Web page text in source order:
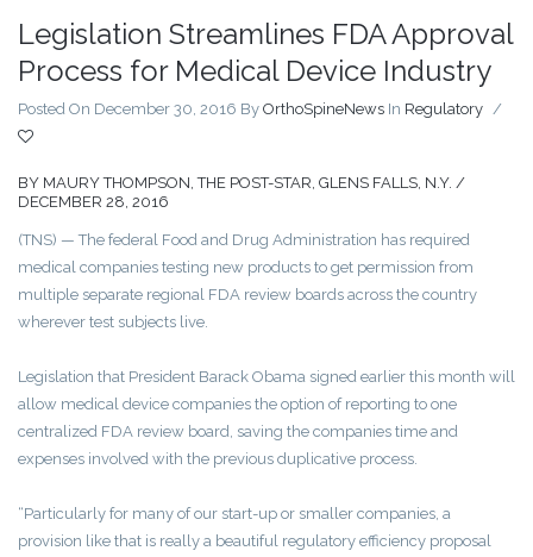
Legislation Streamlines FDA Approval
Process for Medical Device Industry
Posted On December 30, 2016 By OrthoSpineNews In Regulatory /
BY MAURY THOMPSON, THE POST-STAR, GLENS FALLS, N.Y. /
DECEMBER 28, 2016
(TNS) — The federal Food and Drug Administration has required
medical companies testing new products to get permission from
multiple separate regional FDA review boards across the country
wherever test subjects live.
Legislation that President Barack Obama signed earlier this month will
allow medical device companies the option of reporting to one
centralized FDA review board, saving the companies time and
expenses involved with the previous duplicative process.
“Particularly for many of our start-up or smaller companies, a
provision like that is really a beautiful regulatory efficiency proposal